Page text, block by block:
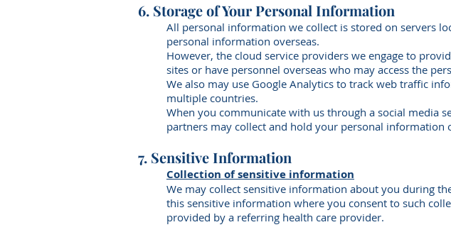
6. Storage of Your Personal Information
All personal information we collect is stored on servers
personal information overseas.
However, the cloud service providers we engage to
sites or have personnel overseas who may access the
We also may use Google Analytics to track web traffic
multiple countries.
When you communicate with us through a social media
partners may collect and hold your personal information
7. Sensitive Information
Collection of sensitive information
We may collect sensitive information about you during
this sensitive information where you consent to such
provided by a referring health care provider.